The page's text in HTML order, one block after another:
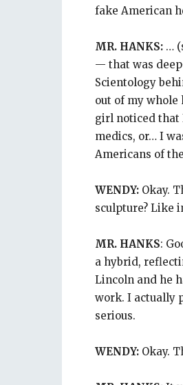
fake American
MR. HANKS: …
— that was
Scientology
out of my whole
girl noticed that
medics, or… I
Americans of
WENDY: Okay.
sculpture? Like
MR. HANKS:
a hybrid,
Lincoln and he
work. I actually
serious.
WENDY: Okay.